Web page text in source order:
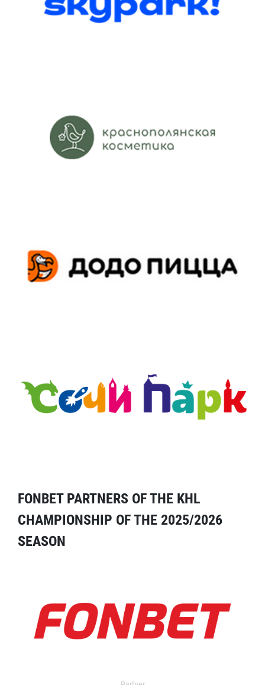
FONBET PARTNERS OF THE KHL
CHAMPIONSHIP OF THE 2025/2026
SEASON